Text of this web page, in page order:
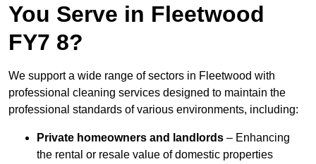
You Serve in Fleetwood
FY7 8?
We support a wide range of sectors in Fleetwood with
professional cleaning services designed to maintain the
professional standards of various environments, including:
Private homeowners and landlords – Enhancing
the rental or resale value of domestic properties